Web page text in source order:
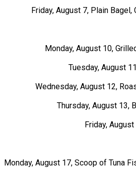
Friday, August 7, Plain
Monday, August 10,
Tuesday, August
Wednesday, August 12,
Thursday, August 13,
Friday,
Monday, August 17, Scoop of Tuna